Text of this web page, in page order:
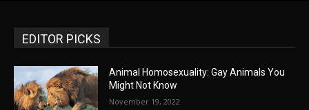
EDITOR PICKS
Animal Homosexuality: Gay Animals You
Might Not Know
November 19, 2022